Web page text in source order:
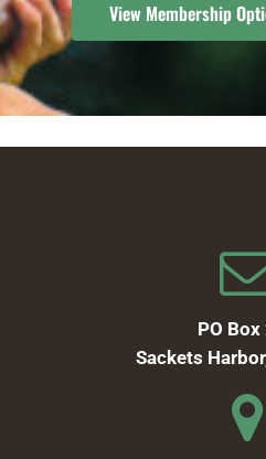
View Membership
PO Box
Sackets